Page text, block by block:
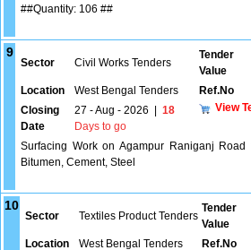
##Quantity: 106 ##
9
Sector Civil Works Tenders
Tender
Value
Location West Bengal Tenders Ref.No
Closing
Date
27 - Aug - 2026
18
Days to go
View
Surfacing Work on Agampur Raniganj
Bitumen, Cement, Steel
10
Sector Textiles Product Tenders
Tender
Value
Location West Bengal Tenders Ref.No